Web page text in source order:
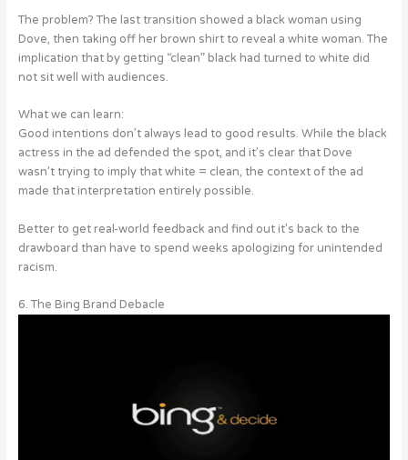
The problem? The last transition showed a black woman using
Dove, then taking off her brown shirt to reveal a white woman. The
implication that by getting “clean” black had turned to white did
not sit well with audiences.
What we can learn:
Good intentions don’t always lead to good results. While the black
actress in the ad defended the spot, and it’s clear that Dove
wasn’t trying to imply that white = clean, the context of the ad
made that interpretation entirely possible.
Better to get real-world feedback and find out it’s back to the
drawboard than have to spend weeks apologizing for unintended
racism.
6. The Bing Brand Debacle